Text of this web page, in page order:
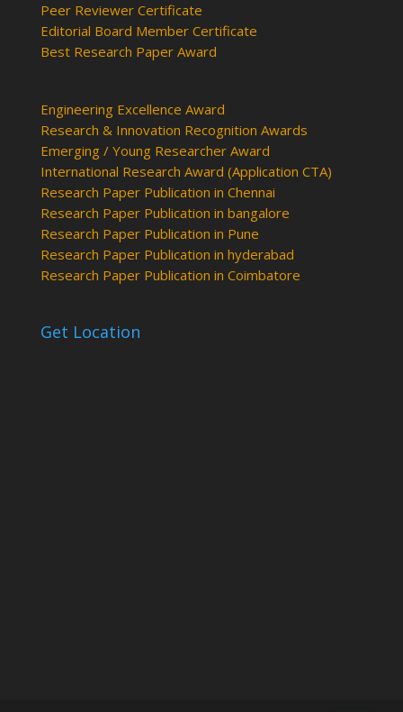
Peer Reviewer Certificate
Editorial Board Member Certificate
Best Research Paper Award
Engineering Excellence Award
Research & Innovation Recognition Awards
Emerging / Young Researcher Award
International Research Award (Application CTA)
Research Paper Publication in Chennai
Research Paper Publication in bangalore
Research Paper Publication in Pune
Research Paper Publication in hyderabad
Research Paper Publication in Coimbatore
Get Location